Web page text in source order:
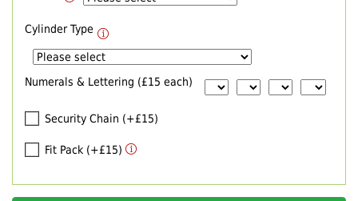
Cylinder Type
Numerals & Lettering (£15 each)
Security Chain (+£15)
Fit Pack (+£15)